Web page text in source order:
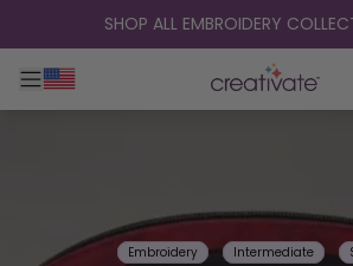
skip to contentSHOP ALL EMBROIDERY
Toggle main navigation
Embroidery Intermediate